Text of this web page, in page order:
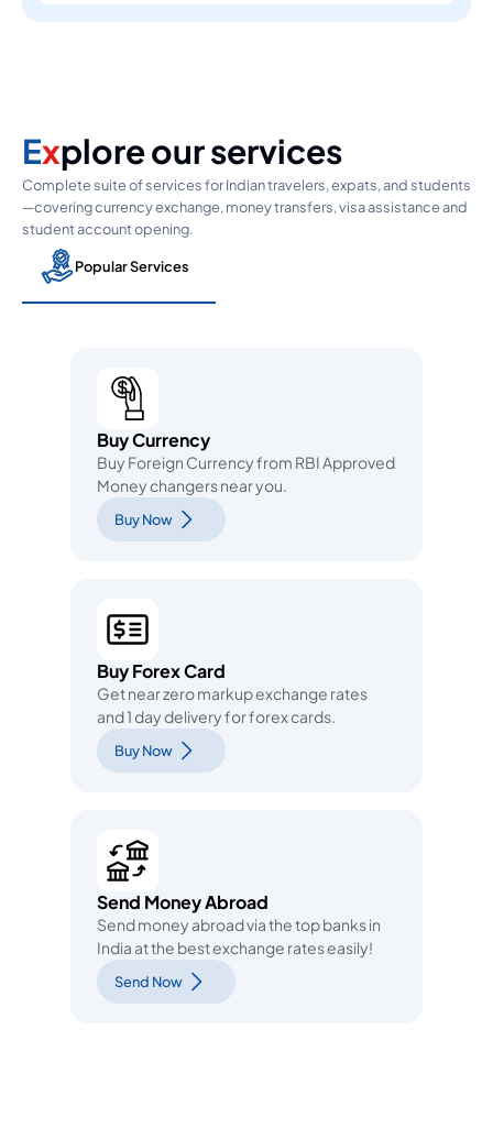
Explore our services
Complete suite of services for Indian travelers, expats, and students
—covering currency exchange, money transfers, visa assistance and
student account opening.
Popular Services
Buy Currency
Buy Foreign Currency from RBI Approved
Money changers near you.
Buy Now
Buy Forex Card
Get near zero markup exchange rates
and 1 day delivery for forex cards.
Buy Now
Send Money Abroad
Send money abroad via the top banks in
India at the best exchange rates easily!
Send Now